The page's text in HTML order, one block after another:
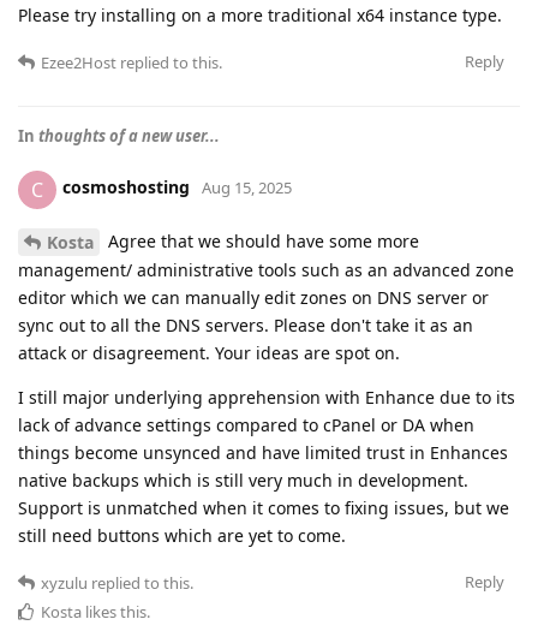
Please try installing on a more traditional x64 instance type.
Reply
Ezee2Host replied to this.
In thoughts of a new user...
C cosmoshosting Aug 15, 2025
Kosta
Agree that we should have some more
management/ administrative tools such as an advanced zone
editor which we can manually edit zones on DNS server or
sync out to all the DNS servers. Please don't take it as an
attack or disagreement. Your ideas are spot on.
I still major underlying apprehension with Enhance due to its
lack of advance settings compared to cPanel or DA when
things become unsynced and have limited trust in Enhances
native backups which is still very much in development.
Support is unmatched when it comes to fixing issues, but we
still need buttons which are yet to come.
Reply
xyzulu replied to this.
Kosta likes this.